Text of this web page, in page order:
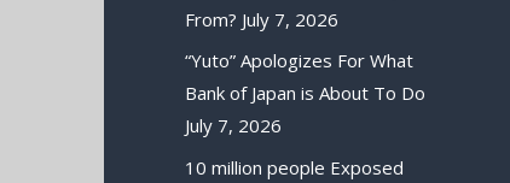
From? July 7, 2026
“Yuto” Apologizes For What
Bank of Japan is About To Do
July 7, 2026
10 million people Exposed